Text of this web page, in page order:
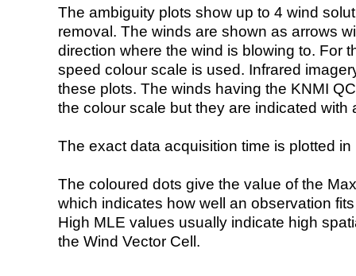
The ambiguity plots show up to 4 wind
removal. The winds are shown as arrows
direction where the wind is blowing to. For
speed colour scale is used. Infrared
these plots. The winds having the KNMI
the colour scale but they are indicated with
The exact data acquisition time is plotted
The coloured dots give the value of the
which indicates how well an observation
High MLE values usually indicate high
the Wind Vector Cell.